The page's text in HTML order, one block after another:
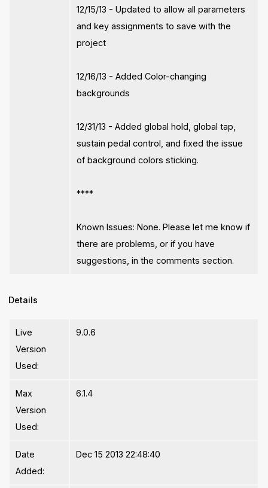
12/15/13 - Updated to allow all parameters
and key assignments to save with the
project
12/16/13 - Added Color-changing
backgrounds
12/31/13 - Added global hold, global tap,
sustain pedal control, and fixed the issue
of background colors sticking.
****
Known Issues: None. Please let me know if
there are problems, or if you have
suggestions, in the comments section.
Details
Live
Version
Used:
9.0.6
Max
Version
Used:
6.1.4
Date
Added:
Dec 15 2013 22:48:40